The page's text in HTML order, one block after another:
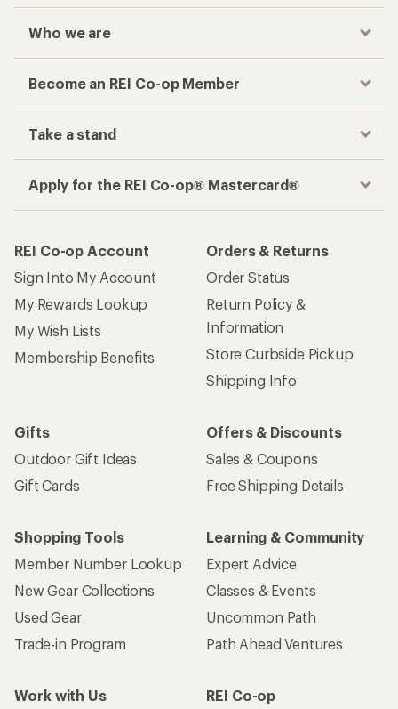
Who we are
Become an REI Co-op Member
Take a stand
Apply for the REI Co-op® Mastercard®
REI Co-op Account
Sign Into My Account
My Rewards Lookup
My Wish Lists
Membership Benefits
Orders & Returns
Order Status
Return Policy &
Information
Store Curbside Pickup
Shipping Info
Gifts
Outdoor Gift Ideas
Gift Cards
Offers & Discounts
Sales & Coupons
Free Shipping Details
Shopping Tools
Member Number Lookup
New Gear Collections
Used Gear
Trade-in Program
Learning & Community
Expert Advice
Classes & Events
Uncommon Path
Path Ahead Ventures
Work with Us
REI Co-op